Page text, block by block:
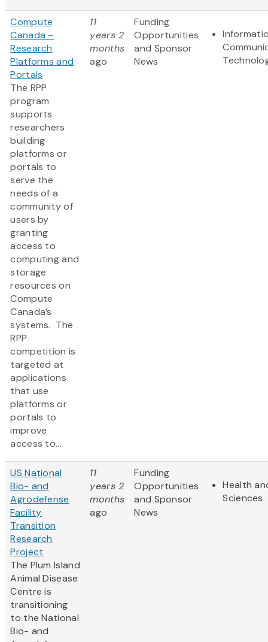
Compute
Canada –
Research
Platforms and
Portals
The RPP
program
supports
researchers
building
platforms or
portals to
serve the
needs of a
community of
users by
granting
access to
computing and
storage
resources on
Compute
Canada’s
systems. The
RPP
competition is
targeted at
applications
that use
platforms or
portals to
improve
access to...
11
years 2
months
ago
Funding
Opportunities
and Sponsor
News
US National
Bio- and
Agrodefense
Facility
Transition
Research
Project
The Plum Island
Animal Disease
Centre is
transitioning
to the National
Bio- and
11
years 2
months
ago
Funding
Opportunities
and Sponsor
News
Health
Sciences